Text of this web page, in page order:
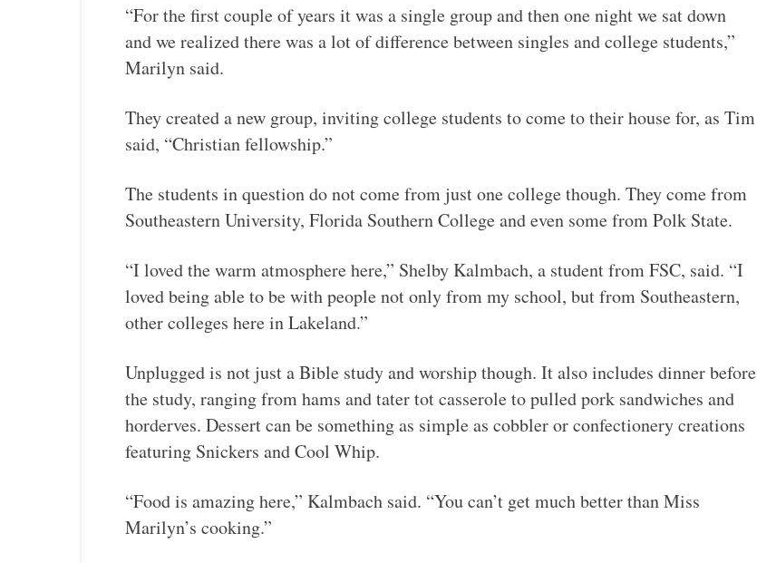
“For the first couple of years it was a single group and then one night we sat down
and we realized there was a lot of difference between singles and college students,”
Marilyn said.
They created a new group, inviting college students to come to their house for, as Tim
said, “Christian fellowship.”
The students in question do not come from just one college though. They come from
Southeastern University, Florida Southern College and even some from Polk State.
“I loved the warm atmosphere here,” Shelby Kalmbach, a student from FSC, said. “I
loved being able to be with people not only from my school, but from Southeastern,
other colleges here in Lakeland.”
Unplugged is not just a Bible study and worship though. It also includes dinner before
the study, ranging from hams and tater tot casserole to pulled pork sandwiches and
horderves. Dessert can be something as simple as cobbler or confectionery creations
featuring Snickers and Cool Whip.
“Food is amazing here,” Kalmbach said. “You can’t get much better than Miss
Marilyn’s cooking.”